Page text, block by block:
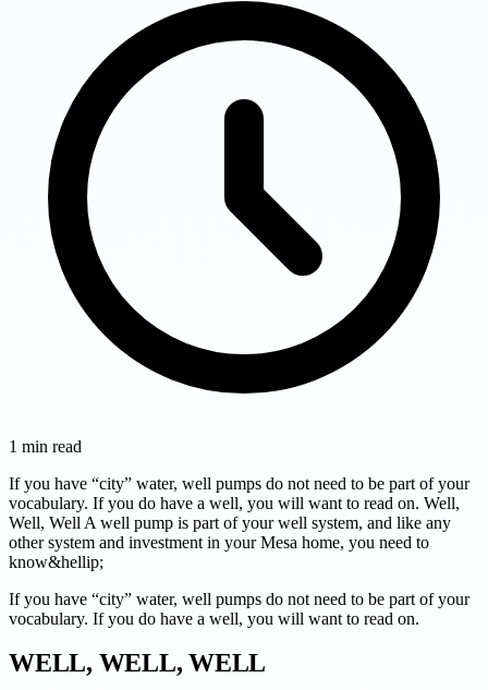
1 min read
If you have “city” water, well pumps do not need to be part of your
vocabulary. If you do have a well, you will want to read on. Well,
Well, Well A well pump is part of your well system, and like any
other system and investment in your Mesa home, you need to
know&hellip;
If you have “city” water, well pumps do not need to be part of your
vocabulary. If you do have a well, you will want to read on.
WELL, WELL, WELL